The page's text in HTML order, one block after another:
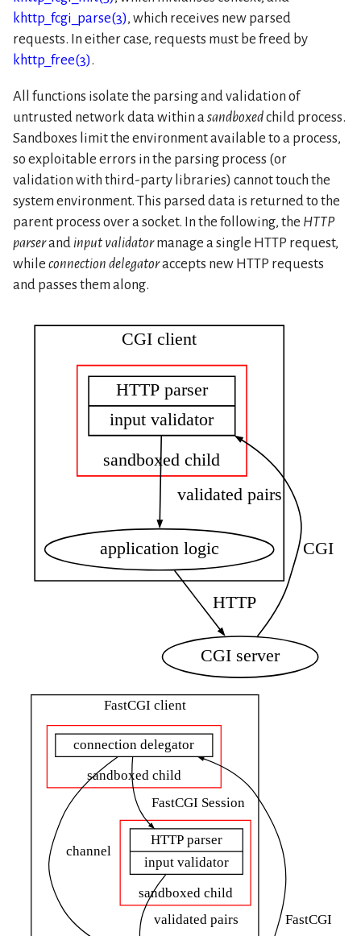
khttp_fcgi_parse(3), which receives new parsed
requests. In either case, requests must be freed by
khttp_free(3).
All functions isolate the parsing and validation of
untrusted network data within a sandboxedchild process.
Sandboxes limit the environment available to a process,
so exploitable errors in the parsing process (or
validation with third-party libraries) cannot touch the
system environment. This parsed data is returned to the
parent process over a socket. In the following, the HTTP
parserand input validatormanage a single HTTP request,
while connection delegatoraccepts new HTTP requests
and passes them along.